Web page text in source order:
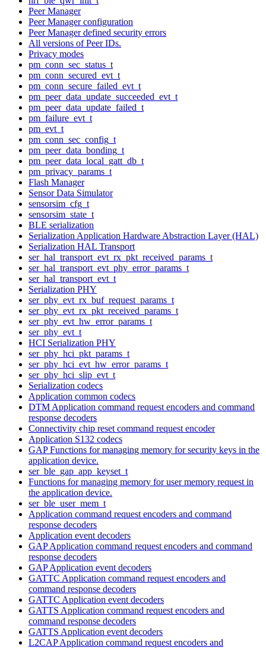
Peer Manager
Peer Manager configuration
Peer Manager defined security errors
All versions of Peer IDs.
Privacy modes
pm_conn_sec_status_t
pm_conn_secured_evt_t
pm_conn_secure_failed_evt_t
pm_peer_data_update_succeeded_evt_t
pm_peer_data_update_failed_t
pm_failure_evt_t
pm_evt_t
pm_conn_sec_config_t
pm_peer_data_bonding_t
pm_peer_data_local_gatt_db_t
pm_privacy_params_t
Flash Manager
Sensor Data Simulator
sensorsim_cfg_t
sensorsim_state_t
BLE serialization
Serialization Application Hardware Abstraction Layer (HAL)
Serialization HAL Transport
ser_hal_transport_evt_rx_pkt_received_params_t
ser_hal_transport_evt_phy_error_params_t
ser_hal_transport_evt_t
Serialization PHY
ser_phy_evt_rx_buf_request_params_t
ser_phy_evt_rx_pkt_received_params_t
ser_phy_evt_hw_error_params_t
ser_phy_evt_t
HCI Serialization PHY
ser_phy_hci_pkt_params_t
ser_phy_hci_evt_hw_error_params_t
ser_phy_hci_slip_evt_t
Serialization codecs
Application common codecs
DTM Application command request encoders and command
response decoders
Connectivity chip reset command request encoder
Application S132 codecs
GAP Functions for managing memory for security keys in the
application device.
ser_ble_gap_app_keyset_t
Functions for managing memory for user memory request in
the application device.
ser_ble_user_mem_t
Application command request encoders and command
response decoders
Application event decoders
GAP Application command request encoders and command
response decoders
GAP Application event decoders
GATTC Application command request encoders and
command response decoders
GATTC Application event decoders
GATTS Application command request encoders and
command response decoders
GATTS Application event decoders
L2CAP Application command request encoders and